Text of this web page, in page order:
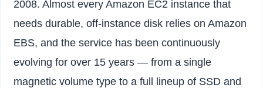
2008. Almost every Amazon EC2 instance that
needs durable, off-instance disk relies on Amazon
EBS, and the service has been continuously
evolving for over 15 years — from a single
magnetic volume type to a full lineup of SSD and